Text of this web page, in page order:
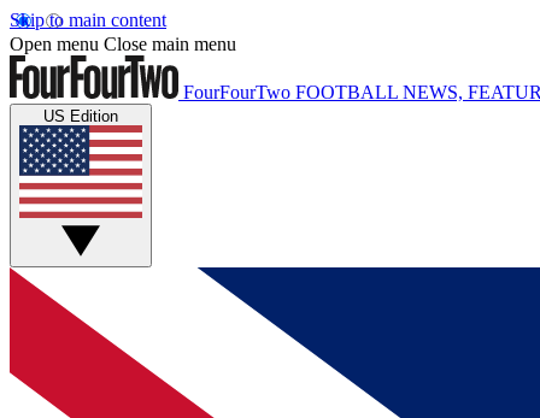
Skip to main content
Open menu Close main menu
FourFourTwo FOOTBALL NEWS,
US Edition